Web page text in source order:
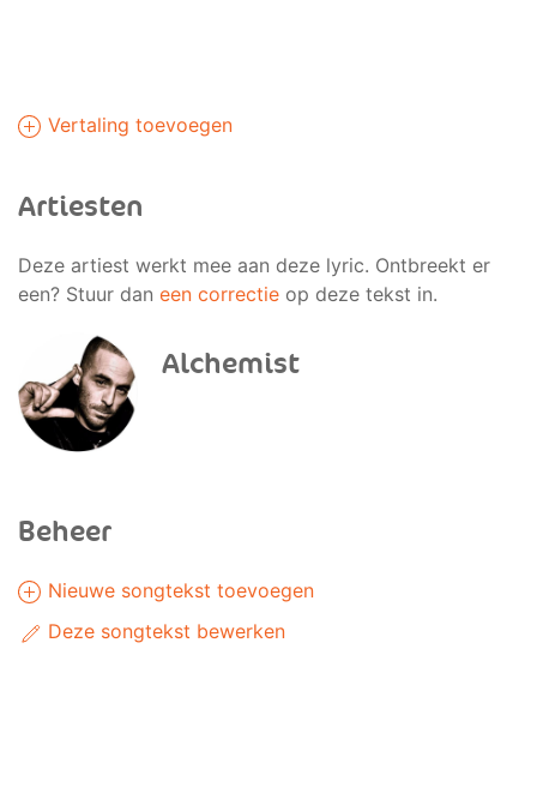
Vertaling toevoegen
Artiesten
Deze artiest werkt mee aan deze lyric. Ontbreekt er
een? Stuur dan een correctie op deze tekst in.
Alchemist
Beheer
Nieuwe songtekst toevoegen
Deze songtekst bewerken